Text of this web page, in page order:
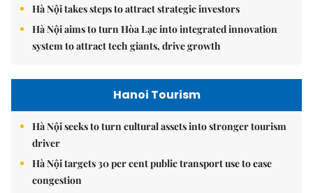
Hà Nội takes steps to attract strategic investors
Hà Nội aims to turn Hòa Lạc into integrated innovation
system to attract tech giants, drive growth
Hanoi Tourism
Hà Nội seeks to turn cultural assets into stronger tourism
driver
Hà Nội targets 30 per cent public transport use to ease
congestion